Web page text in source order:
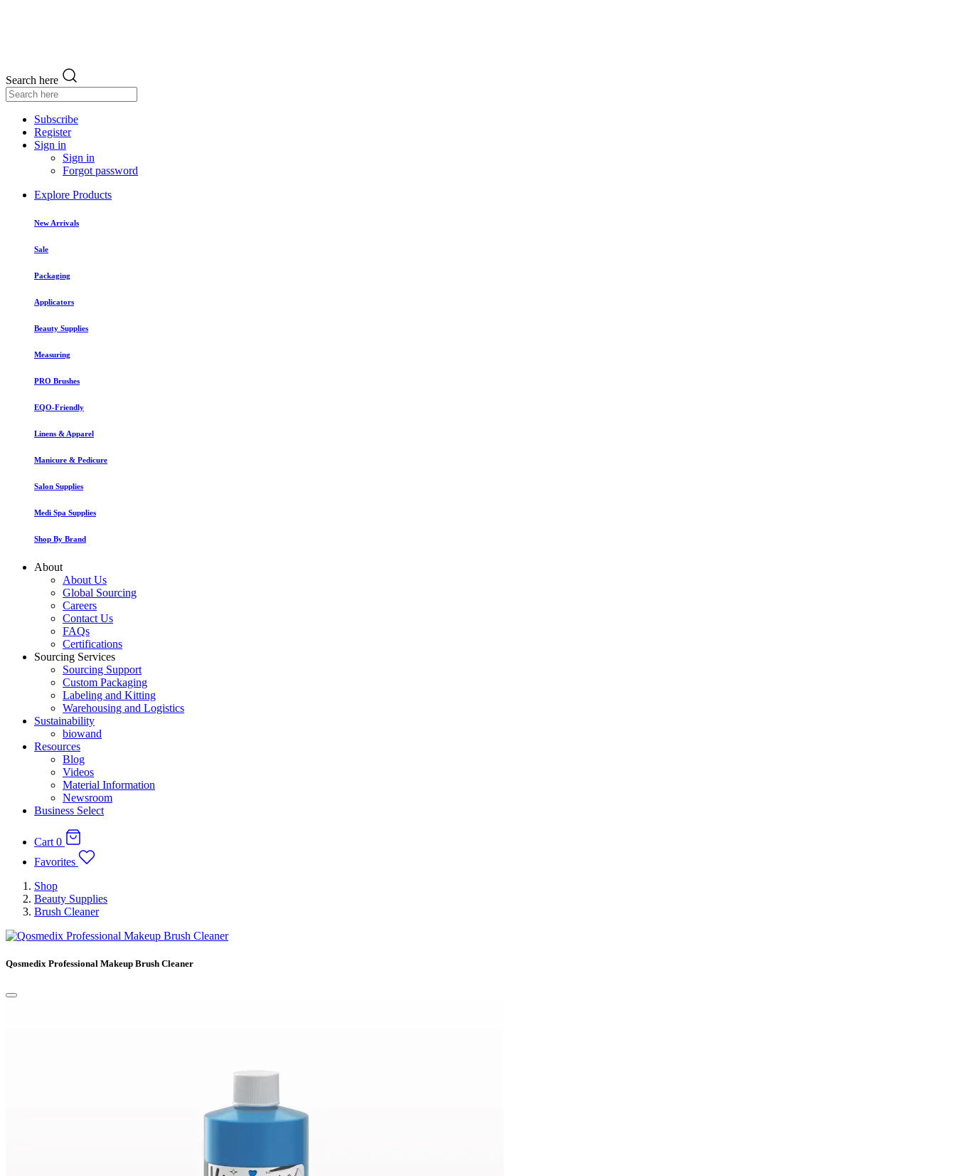
Search here
Subscribe
Register
Sign in
Sign in
Forgot password
Explore Products
New Arrivals
Sale
Packaging
Applicators
Beauty Supplies
Measuring
PRO Brushes
EQO-Friendly
Linens & Apparel
Manicure & Pedicure
Salon Supplies
Medi Spa Supplies
Shop By Brand
About
About Us
Global Sourcing
Careers
Contact Us
FAQs
Certifications
Sourcing Services
Sourcing Support
Custom Packaging
Labeling and Kitting
Warehousing and Logistics
Sustainability
biowand
Resources
Blog
Videos
Material Information
Newsroom
Business Select
Cart 0
Favorites
Shop
Beauty Supplies
Brush Cleaner
Qosmedix Professional Makeup Brush Cleaner